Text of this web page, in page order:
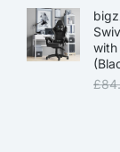
with
£